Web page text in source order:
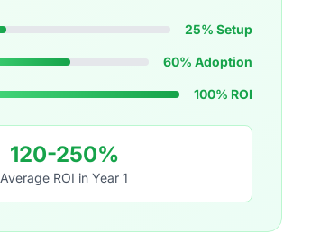
25% Setup
60% Adoption
100% ROI
120-250%
Average ROI in Year 1